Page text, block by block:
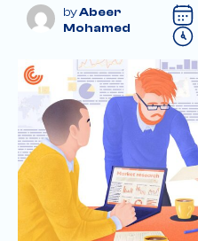
Abeer
Mohamed